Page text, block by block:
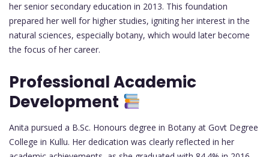
her senior secondary education in 2013. This foundation
prepared her well for higher studies, igniting her interest in the
natural sciences, especially botany, which would later become
the focus of her career.
Professional Academic
Development
Anita pursued a B.Sc. Honours degree in Botany at Govt Degree
College in Kullu. Her dedication was clearly reflected in her